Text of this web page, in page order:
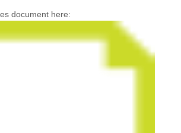
document here: